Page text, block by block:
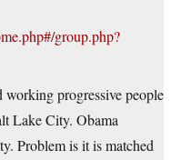
group.php?
progressive people
Lake City. Obama
Problem is it is matched